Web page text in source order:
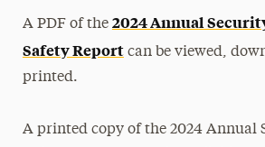
A PDF of the 2024 Annual
Safety Reportcan be viewed,
printed.
A printed copy of the 2024 Annual